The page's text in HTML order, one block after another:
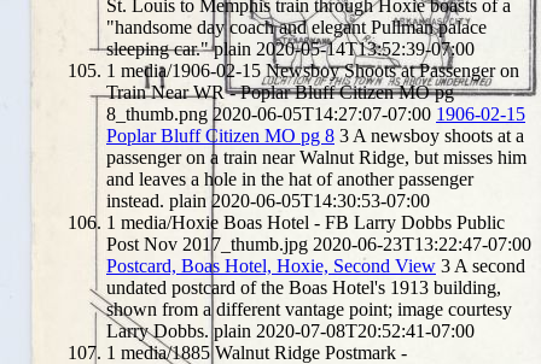
St. Louis to Memphis train through Hoxie boasts of a
"handsome day coach and elegant Pullman palace
sleeping car." plain 2020-05-14T13:52:39-07:00
1 media/1906-02-15 Newsboy Shoots at Passenger on
Train Near WR - Poplar Bluff Citizen MO pg
8_thumb.png 2020-06-05T14:27:07-07:00 1906-02-15
Poplar Bluff Citizen MO pg 8 3 A newsboy shoots at a
passenger on a train near Walnut Ridge, but misses him
and leaves a hole in the hat of another passenger
instead. plain 2020-06-05T14:30:53-07:00
1 media/Hoxie Boas Hotel - FB Larry Dobbs Public
Post Nov 2017_thumb.jpg 2020-06-23T13:22:47-07:00
Postcard, Boas Hotel, Hoxie, Second View 3 A second
undated postcard of the Boas Hotel's 1913 building,
shown from a different vantage point; image courtesy
Larry Dobbs. plain 2020-07-08T20:52:41-07:00
1 media/1885 Walnut Ridge Postmark -